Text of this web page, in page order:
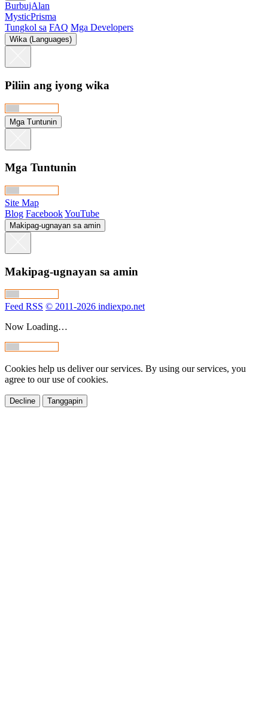
BurbujAlan
MysticPrisma
Tungkol sa FAQ Mga Developers
Wika (Languages)
Piliin ang iyong wika
Mga Tuntunin
Mga Tuntunin
Site Map
Blog FacebookYouTube
Makipag-ugnayan sa amin
Makipag-ugnayan sa amin
Feed RSS © 2011-2026 indiexpo.net
Now Loading…
Cookies help us deliver our services. By using our services, you
agree to our use of cookies.
Decline Tanggapin